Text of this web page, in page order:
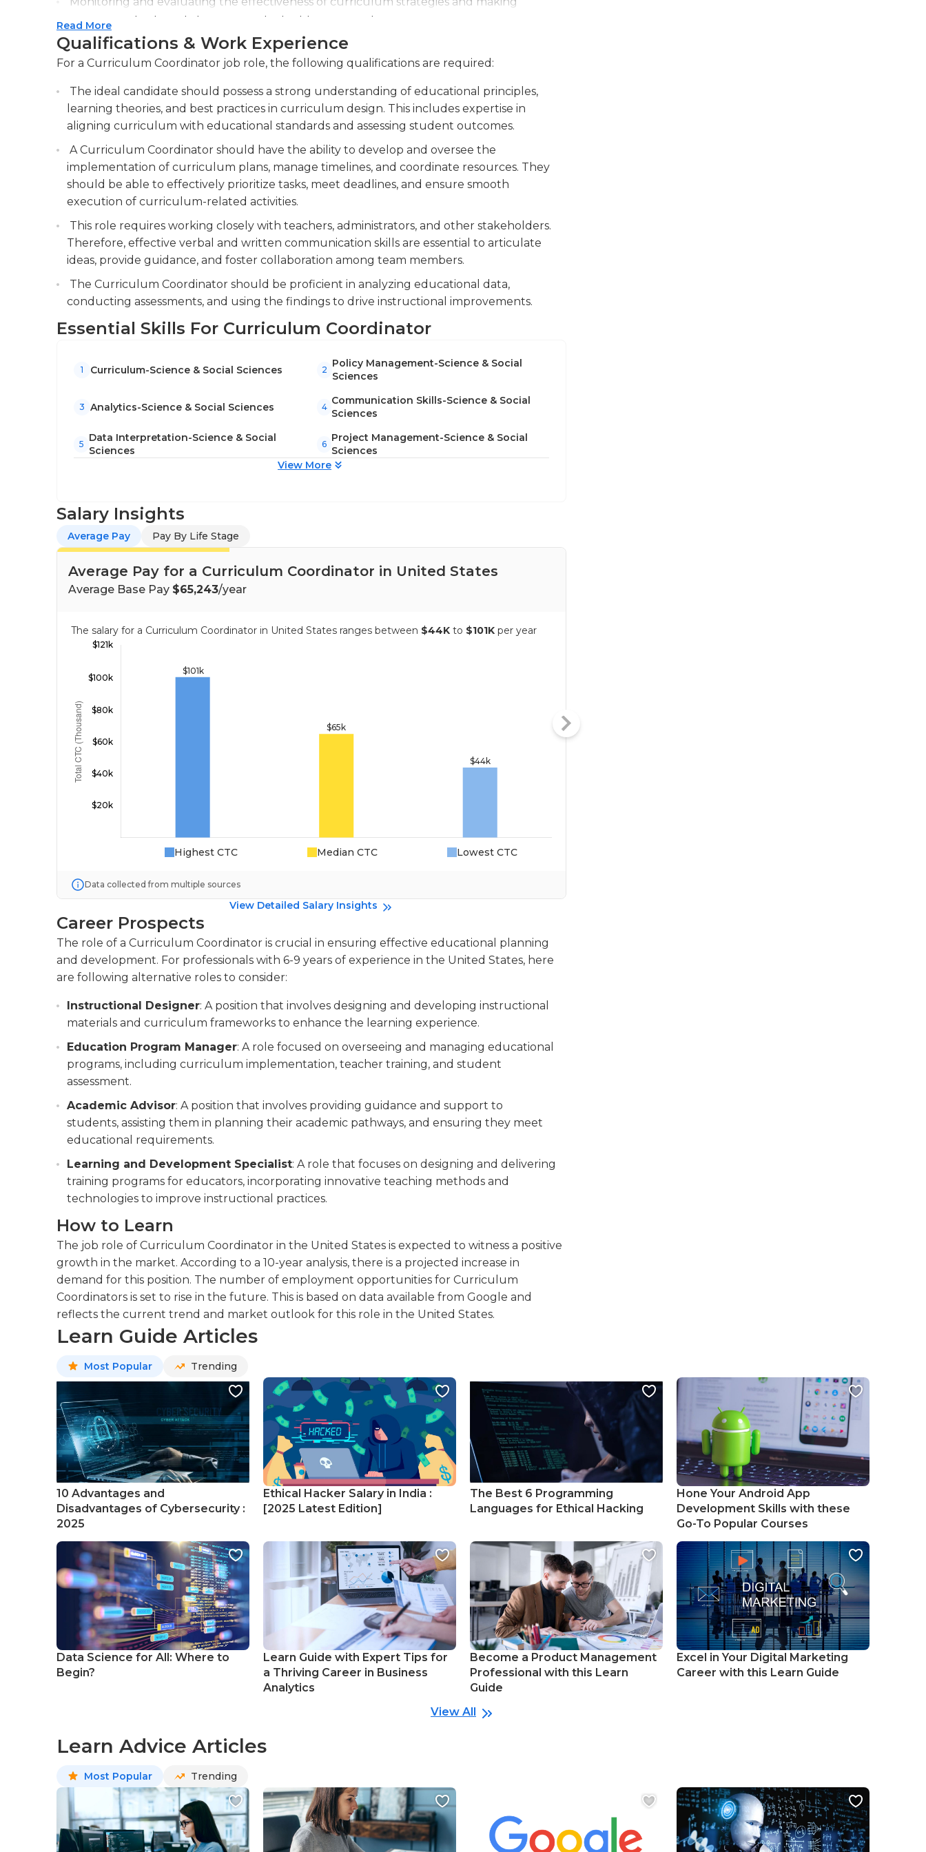
necessary adjustments to improve student learning outcomes.
Providing professional development opportunities and support to teachers in
instruction and curriculum implementation to promote continuous improvement.
Read More
Qualifications & Work Experience
For a Curriculum Coordinator job role, the following qualifications are required:
The ideal candidate should possess a strong understanding of educational principles,
learning theories, and best practices in curriculum design. This includes expertise in
aligning curriculum with educational standards and assessing student outcomes.
A Curriculum Coordinator should have the ability to develop and oversee the
implementation of curriculum plans, manage timelines, and coordinate resources. They
should be able to effectively prioritize tasks, meet deadlines, and ensure smooth
execution of curriculum-related activities.
This role requires working closely with teachers, administrators, and other stakeholders.
Therefore, effective verbal and written communication skills are essential to articulate
ideas, provide guidance, and foster collaboration among team members.
The Curriculum Coordinator should be proficient in analyzing educational data,
conducting assessments, and using the findings to drive instructional improvements.
Essential Skills For Curriculum Coordinator
1 Curriculum-Science & Social Sciences 2
Policy Management-Science & Social
Sciences
3 Analytics-Science & Social Sciences 4
Communication Skills-Science & Social
Sciences
5
Data Interpretation-Science & Social
Sciences
6
Project Management-Science & Social
Sciences
View More
Salary Insights
Average Pay Pay By Life Stage
Average Pay for a Curriculum Coordinator in United States
Average Base Pay $65,243/year
The salary for a Curriculum Coordinator in United States ranges between $44K to $101K per year
Highest CTC Median CTC Lowest CTC
Data collected from multiple sources
View Detailed Salary Insights
Career Prospects
The role of a Curriculum Coordinator is crucial in ensuring effective educational planning
and development. For professionals with 6-9 years of experience in the United States, here
are following alternative roles to consider:
Instructional Designer: A position that involves designing and developing instructional
materials and curriculum frameworks to enhance the learning experience.
Education Program Manager: A role focused on overseeing and managing educational
programs, including curriculum implementation, teacher training, and student
assessment.
Academic Advisor: A position that involves providing guidance and support to
students, assisting them in planning their academic pathways, and ensuring they meet
educational requirements.
Learning and Development Specialist: A role that focuses on designing and delivering
training programs for educators, incorporating innovative teaching methods and
technologies to improve instructional practices.
How to Learn
The job role of Curriculum Coordinator in the United States is expected to witness a positive
growth in the market. According to a 10-year analysis, there is a projected increase in
demand for this position. The number of employment opportunities for Curriculum
Coordinators is set to rise in the future. This is based on data available from Google and
reflects the current trend and market outlook for this role in the United States.
Learn Guide Articles
Most Popular Trending
10 Advantages and
Disadvantages of Cybersecurity :
2025
Data Science for All: Where to
Begin?
Ethical Hacker Salary in India :
[2025 Latest Edition]
Learn Guide with Expert Tips for
a Thriving Career in Business
Analytics
The Best 6 Programming
Languages for Ethical Hacking
Become a Product Management
Professional with this Learn
Guide
Hone Your Android App
Development Skills with these
Go-To Popular Courses
Excel in Your Digital Marketing
Career with this Learn Guide
View All
Learn Advice Articles
Most Popular Trending